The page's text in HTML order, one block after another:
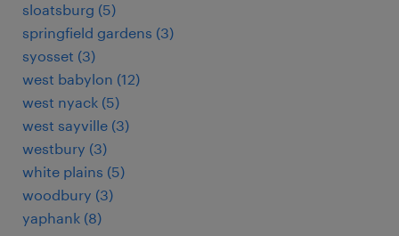
sloatsburg (5)
springfield gardens (3)
syosset (3)
west babylon (12)
west nyack (5)
west sayville (3)
westbury (3)
white plains (5)
woodbury (3)
yaphank (8)